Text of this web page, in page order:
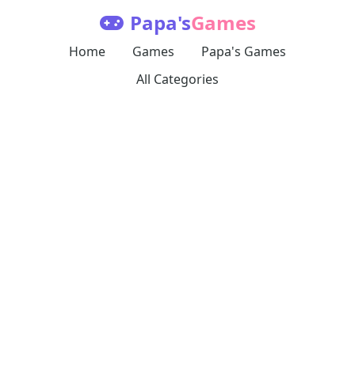
Papa'sGames
Home Games
Papa's Games
All Categories